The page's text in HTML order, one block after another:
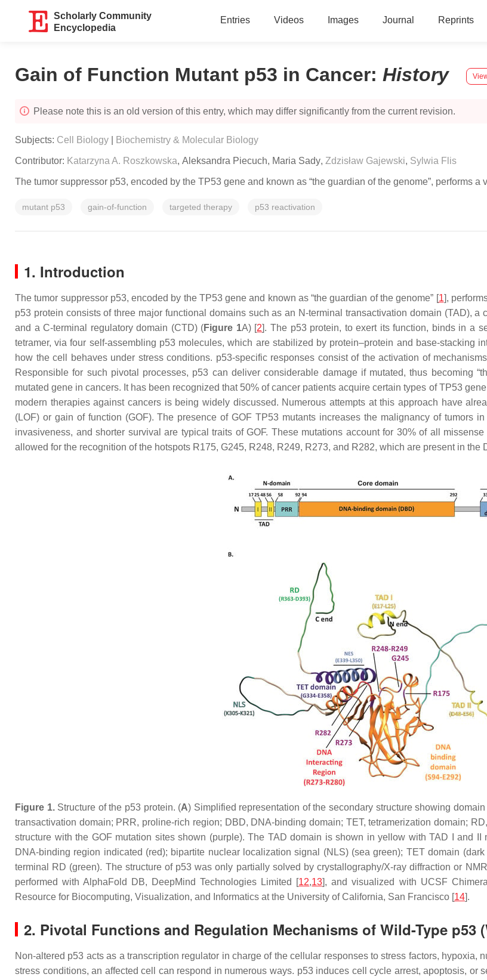
Scholarly Community
Encyclopedia
Entries Videos Images Journal Reprints
Gain of Function Mutant p53 in Cancer: History
Please note this is an old version of this entry, which may differ significantly from the current revision.
Subjects: Cell Biology Biochemistry & Molecular Biology
Contributor: Katarzyna A. Roszkowska, Aleksandra Piecuch, Maria Sady, Zdzisław Gajewski, Sylwia Flis
The tumor suppressor p53, encoded by the TP53 gene and known as “the guardian of the genome”, performs
mutant p53 gain-of-function targeted therapy p53 reactivation
1. Introduction
The tumor suppressor p53, encoded by the TP53gene and known as “the guardian of the genome” [1],
p53 protein consists of three major functional domains such as an N-terminal transactivation domain (TAD),
and a C-terminal regulatory domain (CTD) (Figure 1A) [2]. The p53 protein, to exert its function, binds in a
tetramer, via four self-assembling p53 molecules, which are stabilized by protein–protein and base-stacking
how the cell behaves under stress conditions. p53-specific responses consist of the activation of
Responsible for such pivotal processes, p53 can deliver considerable damage if mutated, thus becoming
mutated gene in cancers. It has been recognized that 50% of cancer patients acquire certain types ofTP53gene
modern therapies against cancers is being widely discussed. Numerous attempts at this approach have
(LOF) or gain of function (GOF). The presence of GOFTP53 mutants increases the malignancy of tumors
invasiveness, and shorter survival are typical traits of GOF. These mutations account for 30% of all
allowed for the recognition of the hotspots R175, G245, R248, R249, R273, and R282, which are present in
Figure 1.Structure of the p53 protein. (A) Simplified representation of the secondary structure showing
transactivation domain; PRR, proline-rich region; DBD, DNA-binding domain; TET, tetramerization domain;
structure with the GOF mutation sites shown (purple). The TAD domain is shown in yellow with TAD I and
DNA-binding region indicated (red); bipartite nuclear localization signal (NLS) (sea green); TET domain
terminal RD (green). The structure of p53 was only partially solved by crystallography/X-ray diffraction or
performed with AlphaFold DB, DeepMind Technologies Limited [12,13], and visualized with UCSF
Resource for Biocomputing, Visualization, and Informatics at the University of California, San Francisco [14].
2. Pivotal Functions and Regulation Mechanisms of Wild-Type p53
Non-altered p53 acts as a transcription regulator in charge of the cellular responses to stress factors, hypoxia,
stress conditions, an affected cell can respond in numerous ways. p53 induces cell cycle arrest, apoptosis, or